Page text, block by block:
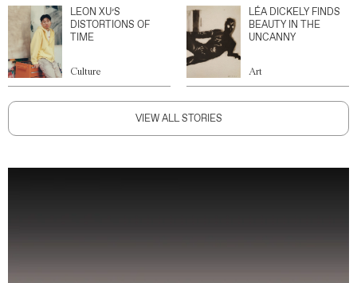
LEON XU’S
DISTORTIONS OF
TIME
Culture
LÉA DICKELY FINDS
BEAUTY IN THE
UNCANNY
Art
VIEW ALL STORIES